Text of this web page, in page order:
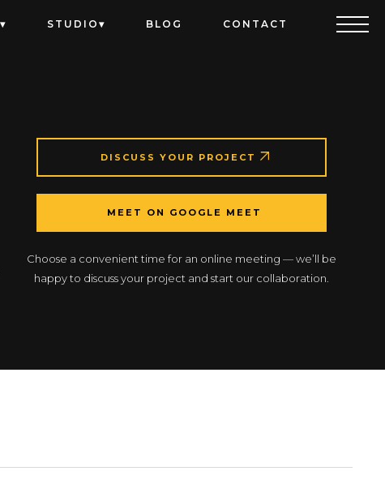
STUDIO BLOG CONTACT
DISCUSS YOUR PROJECT
MEET ON GOOGLE MEET
Choose a convenient time for an online meeting — we’ll be
happy to discuss your project and start our collaboration.